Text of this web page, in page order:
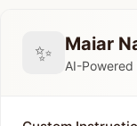
✨ Maiar
AI-Powered